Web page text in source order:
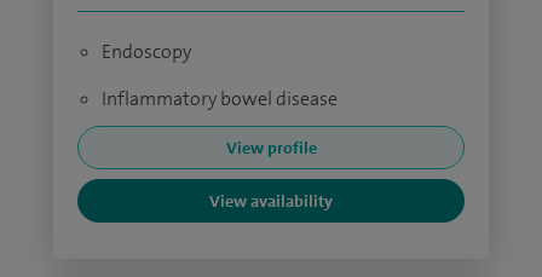
Endoscopy
Inflammatory bowel disease
View profile
View availability